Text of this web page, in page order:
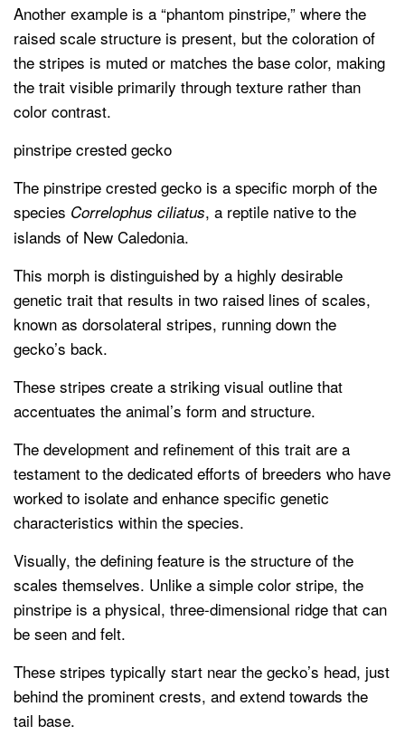
Another example is a “phantom pinstripe,” where the
raised scale structure is present, but the coloration of
the stripes is muted or matches the base color, making
the trait visible primarily through texture rather than
color contrast.
pinstripe crested gecko
The pinstripe crested gecko is a specific morph of the
species Correlophus ciliatus, a reptile native to the
islands of New Caledonia.
This morph is distinguished by a highly desirable
genetic trait that results in two raised lines of scales,
known as dorsolateral stripes, running down the
gecko’s back.
These stripes create a striking visual outline that
accentuates the animal’s form and structure.
The development and refinement of this trait are a
testament to the dedicated efforts of breeders who have
worked to isolate and enhance specific genetic
characteristics within the species.
Visually, the defining feature is the structure of the
scales themselves. Unlike a simple color stripe, the
pinstripe is a physical, three-dimensional ridge that can
be seen and felt.
These stripes typically start near the gecko’s head, just
behind the prominent crests, and extend towards the
tail base.